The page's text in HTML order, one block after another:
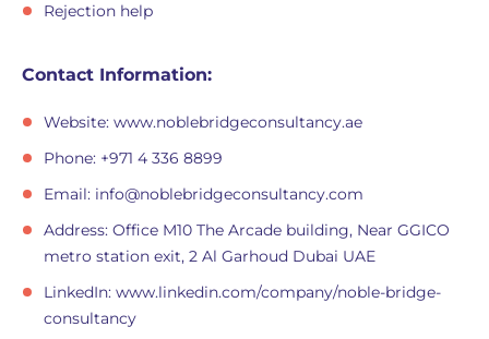
Rejection help
Contact Information:
Website: www.noblebridgeconsultancy.ae
Phone: +971 4 336 8899
Email: info@noblebridgeconsultancy.com
Address: Office M10 The Arcade building, Near GGICO
metro station exit, 2 Al Garhoud Dubai UAE
LinkedIn: www.linkedin.com/company/noble-bridge-
consultancy